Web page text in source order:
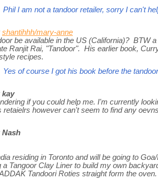
I am not a tandoor retailer, sorry I can't
shantihhh/mary-anne
be available in the US (California)? BTW
Ranjit Rai, "Tandoor". His earlier book,
recipes.
of course I got his book before the
kay
if you could help me. I'm currently
retaielrs however can't seem to find any
Nash
residing in Toronto and will be going to
a Tangoor Clay Liner to build my own
Tandoori Roties straight form the oven.